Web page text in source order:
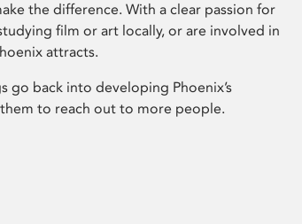
the difference. With a clear passion for
film or art locally, or are involved in
attracts.
go back into developing Phoenix’s
to reach out to more people.